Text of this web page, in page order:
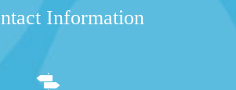
Information